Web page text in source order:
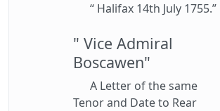
“ Halifax 14th July 1755.”
" Vice Admiral
Boscawen"
A Letter of the same
Tenor and Date to Rear